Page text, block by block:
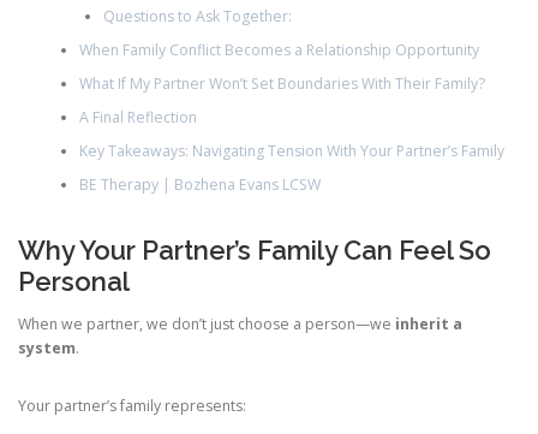
Questions to Ask Together:
When Family Conflict Becomes a Relationship Opportunity
What If My Partner Won’t Set Boundaries With Their Family?
A Final Reflection
Key Takeaways: Navigating Tension With Your Partner’s Family
BE Therapy | Bozhena Evans LCSW
Why Your Partner’s Family Can Feel So
Personal
When we partner, we don’t just choose a person—we inherit a
system.
Your partner’s family represents: